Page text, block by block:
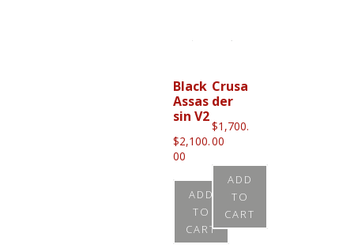
has
variants.
The
options
may
chosen
the
Black
Assas
sin V2
$2,100.
00
ADD
TO
CART
Crusa
der
$1,700.
00
ADD
TO
CART